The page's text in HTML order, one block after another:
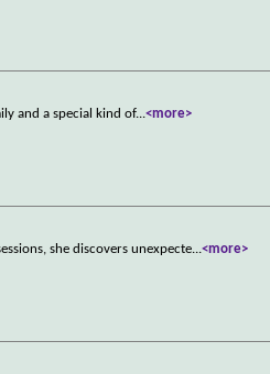
and a special kind of...<more>
she discovers unexpecte...<more>